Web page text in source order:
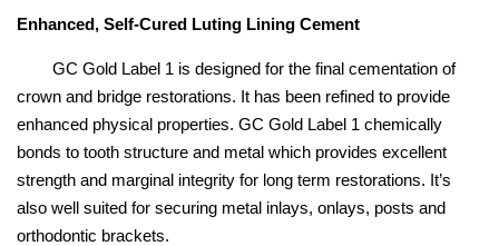
Enhanced, Self-Cured Luting Lining Cement
GC Gold Label 1 is designed for the final cementation of
crown and bridge restorations. It has been refined to provide
enhanced physical properties. GC Gold Label 1 chemically
bonds to tooth structure and metal which provides excellent
strength and marginal integrity for long term restorations. It’s
also well suited for securing metal inlays, onlays, posts and
orthodontic brackets.